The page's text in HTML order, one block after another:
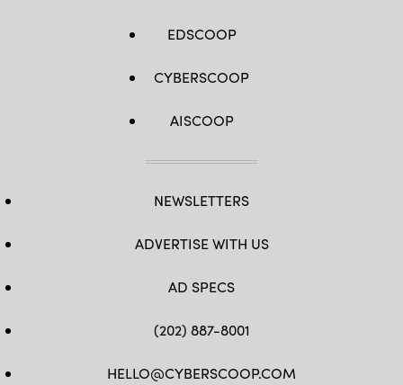
EDSCOOP
CYBERSCOOP
AISCOOP
NEWSLETTERS
ADVERTISE WITH US
AD SPECS
(202) 887-8001
HELLO@CYBERSCOOP.COM